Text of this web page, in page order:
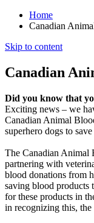
Home
Canadian
Skip to content
Canadian
Did you know that
Exciting news – we
Canadian Animal
superhero dogs to
The Canadian Animal
partnering with
blood donations from
saving blood products
for these products in
in recognizing this,